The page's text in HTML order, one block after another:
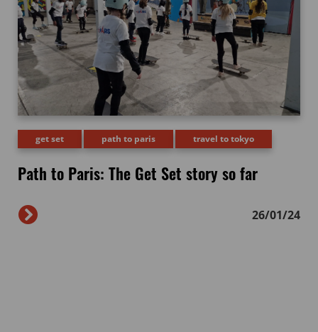
get set path to paris travel to tokyo
Path to Paris: The Get Set story so far
26/01/24